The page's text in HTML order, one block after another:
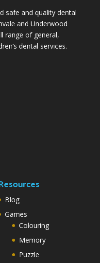
safe and quality dental
and Underwood
range of general,
dental services.
Blog
Games
Colouring
Memory
Puzzle